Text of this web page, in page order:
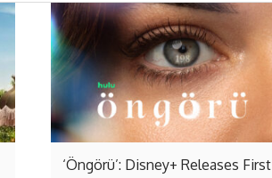
‘Öngörü’: Disney+ Releases First